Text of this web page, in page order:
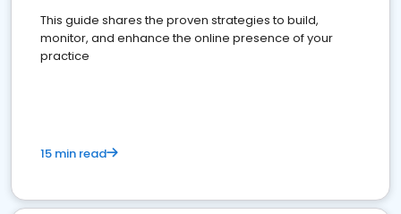
This guide shares the proven strategies to build,
monitor, and enhance the online presence of your
practice
15 min read